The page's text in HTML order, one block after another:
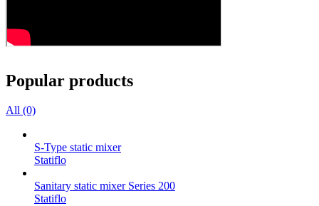
Popular products
All (0)
S-Type static mixer
Statiflo
Sanitary static mixer Series 200
Statiflo